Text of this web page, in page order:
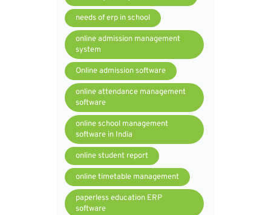
needs of erp in school
online admission management
system
Online admission software
online attendance management
software
online school management
software in India
online student report
online timetable management
paperless education ERP
software